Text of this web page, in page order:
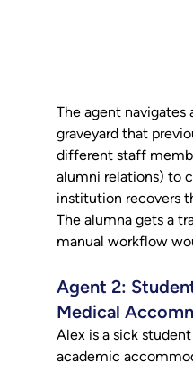
The agent navigates
graveyard that
different staff
alumni relations) to
institution recovers
The alumna gets a
manual workflow
Agent 2:
Medical
Alex is a sick
academic